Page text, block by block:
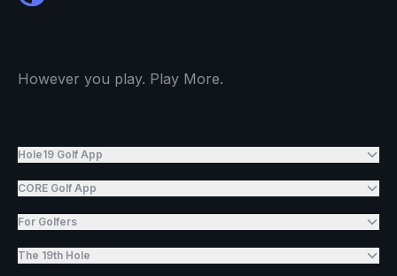
However you play. Play More.
Hole19 Golf App
CORE Golf App
For Golfers
The 19th Hole